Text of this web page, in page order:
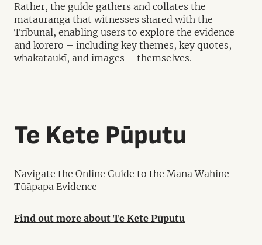
Rather, the guide gathers and collates the
mātauranga that witnesses shared with the
Tribunal, enabling users to explore the evidence
and kōrero – including key themes, key quotes,
whakataukī, and images – themselves.
Te Kete Pūputu
Navigate the Online Guide to the Mana Wahine
Tūāpapa Evidence
Find out more about Te Kete Pūputu